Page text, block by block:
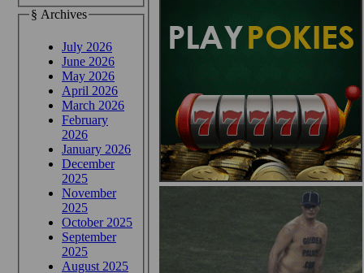
§ Archives
July 2026
June 2026
May 2026
April 2026
March 2026
February
2026
January 2026
December
2025
November
2025
October 2025
September
2025
August 2025